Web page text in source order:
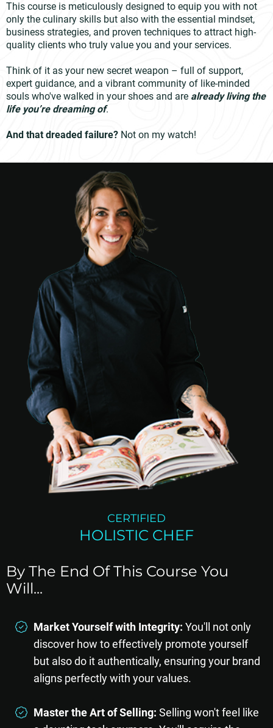
This course is meticulously designed to equip you with not
only the culinary skills but also with the essential mindset,
business strategies, and proven techniques to attract high-
quality clients who truly value you and your services.
Think of it as your new secret weapon – full of support,
expert guidance, and a vibrant community of like-minded
souls who've walked in your shoes and are already living the
life you’re dreaming of.
And that dreaded failure? Not on my watch!
CERTIFIED
HOLISTIC CHEF
By The End Of This Course You
Will...
Market Yourself with Integrity: You'll not only
discover how to effectively promote yourself
but also do it authentically, ensuring your brand
aligns perfectly with your values.
Master the Art of Selling: Selling won't feel like